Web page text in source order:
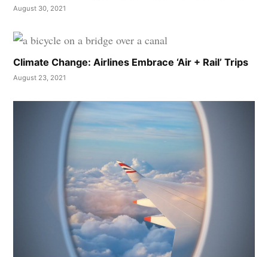
August 30, 2021
Climate Change: Airlines Embrace ‘Air + Rail’ Trips
August 23, 2021